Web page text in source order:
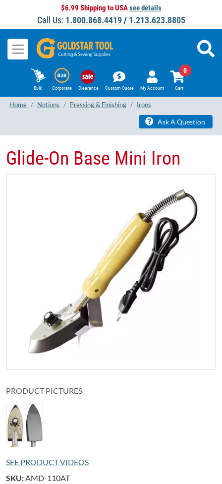
$6.99 Shipping to USAsee details
Call Us: 1.800.868.4419/ 1.213.623.8805
Bulk Corporate Clearance Custom Quote My Account Cart
0
Home Notions Pressing & Finishing Irons
Ask A Question
Glide-On Base Mini Iron
PRODUCT PICTURES
SEE PRODUCT VIDEOS
SKU: AMD-110AT